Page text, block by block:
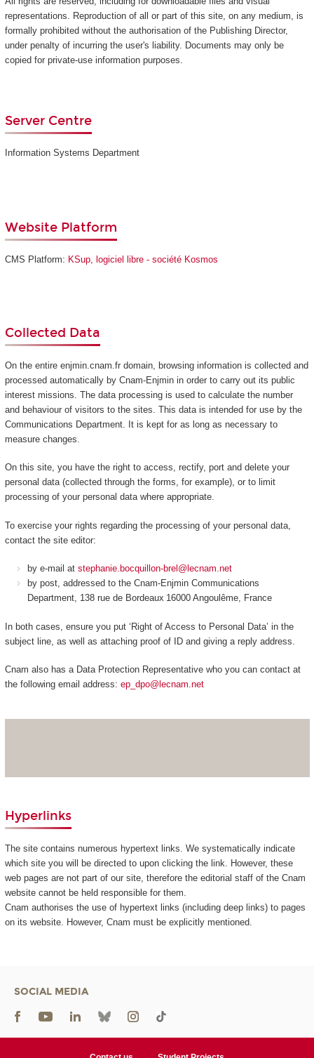
representations. Reproduction of all or part of this site, on any medium, is
formally prohibited without the authorisation of the Publishing Director,
under penalty of incurring the user's liability. Documents may only be
copied for private-use information purposes.
Server Centre
Information Systems Department
Website Platform
CMS Platform: KSup, logiciel libre - société Kosmos
Collected Data
On the entire enjmin.cnam.fr domain, browsing information is collected and
processed automatically by Cnam-Enjmin in order to carry out its public
interest missions. The data processing is used to calculate the number
and behaviour of visitors to the sites. This data is intended for use by the
Communications Department. It is kept for as long as necessary to
measure changes.
On this site, you have the right to access, rectify, port and delete your
personal data (collected through the forms, for example), or to limit
processing of your personal data where appropriate.
To exercise your rights regarding the processing of your personal data,
contact the site editor:
by e-mail at stephanie.bocquillon-brel@lecnam.net
by post, addressed to the Cnam-Enjmin Communications
Department, 138 rue de Bordeaux 16000 Angoulême, France
In both cases, ensure you put ‘Right of Access to Personal Data’ in the
subject line, as well as attaching proof of ID and giving a reply address.
Cnam also has a Data Protection Representative who you can contact at
the following email address: ep_dpo@lecnam.net
Hyperlinks
The site contains numerous hypertext links. We systematically indicate
which site you will be directed to upon clicking the link. However, these
web pages are not part of our site, therefore the editorial staff of the Cnam
website cannot be held responsible for them.
Cnam authorises the use of hypertext links (including deep links) to pages
on its website. However, Cnam must be explicitly mentioned.
SOCIAL MEDIA